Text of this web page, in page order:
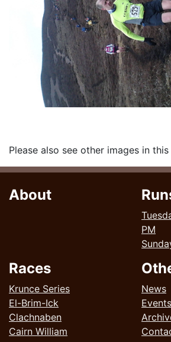
Please also see other images in this
About
PM
Races
Krunce Series
El-Brim-Ick
Clachnaben
Cairn William
News
Events